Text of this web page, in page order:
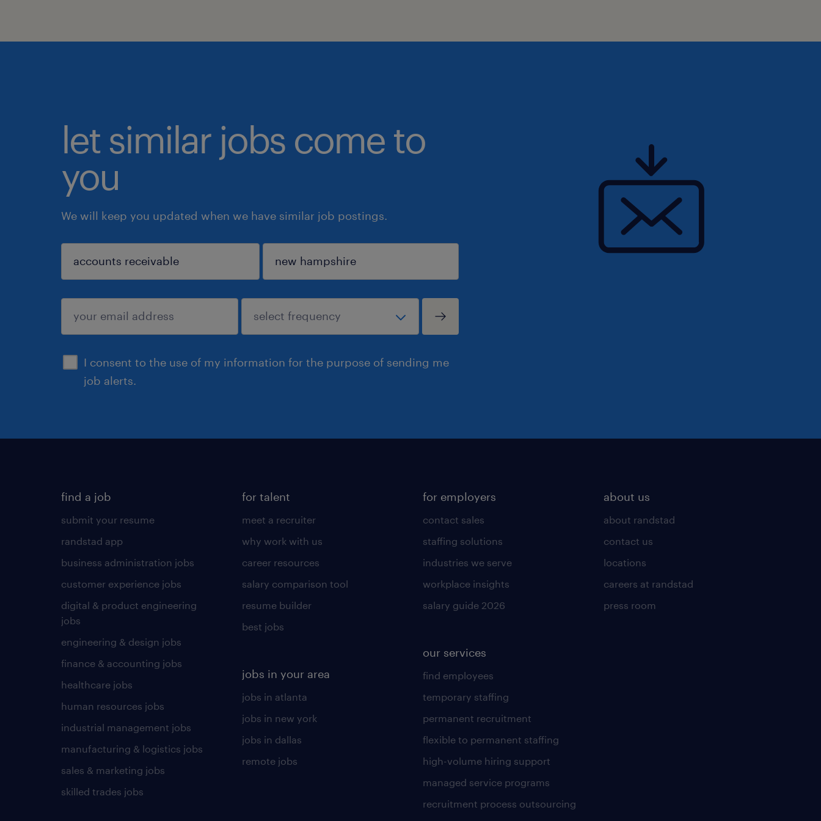
let similar jobs come to
you
We will keep you updated when we have similar job postings.
I consent to the use of my information for the purpose of sending me
job alerts.
sign up
find a job
submit your resume
randstad app
business administration jobs
customer experience jobs
digital & product engineering
jobs
engineering & design jobs
finance & accounting jobs
healthcare jobs
human resources jobs
industrial management jobs
manufacturing & logistics jobs
sales & marketing jobs
skilled trades jobs
for talent
meet a recruiter
why work with us
career resources
salary comparison tool
resume builder
best jobs
jobs in your area
jobs in atlanta
jobs in new york
jobs in dallas
remote jobs
for employers
contact sales
staffing solutions
industries we serve
workplace insights
salary guide 2026
our services
find employees
temporary staffing
permanent recruitment
flexible to permanent staffing
high-volume hiring support
managed service programs
recruitment process outsourcing
about us
about randstad
contact us
locations
careers at randstad
press room